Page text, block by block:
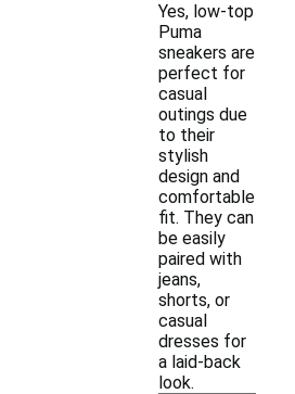
Yes, low-top
Puma
sneakers are
perfect for
casual
outings due
to their
stylish
design and
comfortable
fit. They can
be easily
paired with
jeans,
shorts, or
casual
dresses for
a laid-back
look.